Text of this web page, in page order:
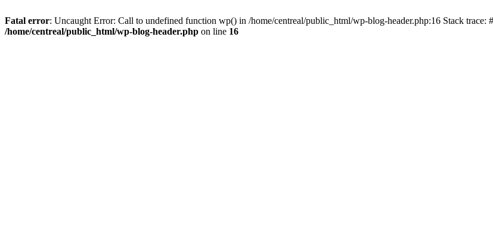
Fatal error: Uncaught Error: Call to undefined function wp() in /home/centreal/public_html/wp-blog-header.php:16 Stack
/home/centreal/public_html/wp-blog-header.php on line 16